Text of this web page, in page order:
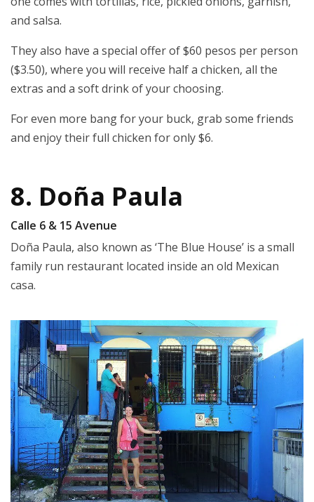
and salsa.
They also have a special offer of $60 pesos per person
($3.50), where you will receive half a chicken, all the
extras and a soft drink of your choosing.
For even more bang for your buck, grab some friends
and enjoy their full chicken for only $6.
8. Doña Paula
Calle 6 & 15 Avenue
Doña Paula, also known as ‘The Blue House’ is a small
family run restaurant located inside an old Mexican
casa.